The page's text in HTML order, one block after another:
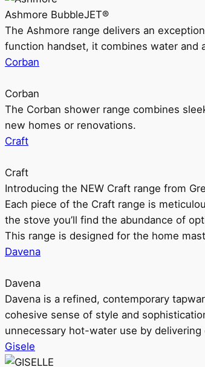
Ashmore BubbleJET®
The Ashmore range delivers an
function handset, it combines water and
Corban
Corban
The Corban shower range combines
new homes or renovations.
Craft
Craft
Introducing the NEW Craft range from
Each piece of the Craft range is
the stove you’ll find the abundance of
This range is designed for the home
Davena
Davena
Davena is a refined, contemporary
cohesive sense of style and
unnecessary hot-water use by
Gisele